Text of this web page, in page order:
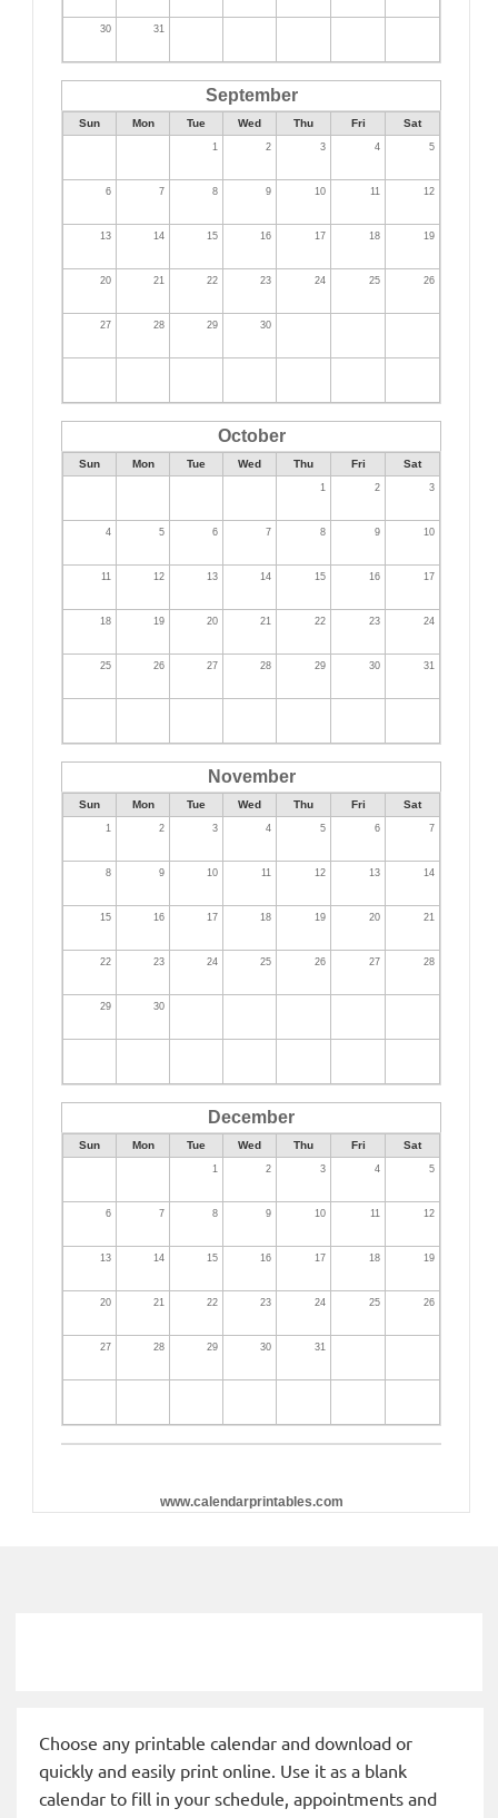
30 31
September
Sun Mon Tue Wed Thu Fri Sat
1 2 3 4 5
6 7 8 9 10 11 12
13 14 15 16 17 18 19
20 21 22 23 24 25 26
27 28 29 30
October
Sun Mon Tue Wed Thu Fri Sat
1 2 3
4 5 6 7 8 9 10
11 12 13 14 15 16 17
18 19 20 21 22 23 24
25 26 27 28 29 30 31
November
Sun Mon Tue Wed Thu Fri Sat
1 2 3 4 5 6 7
8 9 10 11 12 13 14
15 16 17 18 19 20 21
22 23 24 25 26 27 28
29 30
December
Sun Mon Tue Wed Thu Fri Sat
1 2 3 4 5
6 7 8 9 10 11 12
13 14 15 16 17 18 19
20 21 22 23 24 25 26
27 28 29 30 31
www.calendarprintables.com
Choose any printable calendar and download or
quickly and easily print online. Use it as a blank
calendar to fill in your schedule, appointments and